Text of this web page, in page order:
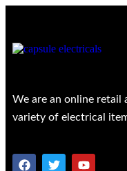
We are an online retail
variety of electrical